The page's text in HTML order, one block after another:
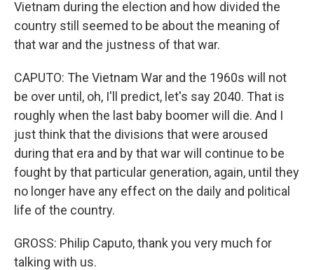
Vietnam during the election and how divided the
country still seemed to be about the meaning of
that war and the justness of that war.
CAPUTO: The Vietnam War and the 1960s will not
be over until, oh, I'll predict, let's say 2040. That is
roughly when the last baby boomer will die. And I
just think that the divisions that were aroused
during that era and by that war will continue to be
fought by that particular generation, again, until they
no longer have any effect on the daily and political
life of the country.
GROSS: Philip Caputo, thank you very much for
talking with us.